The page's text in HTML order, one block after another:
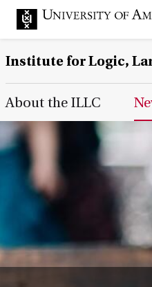
Institute for Logic,
Main Page
About the ILLC